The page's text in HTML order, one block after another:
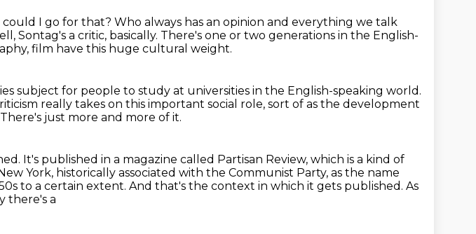
could I go for that? Who always has an opinion and everything we talk
Sontag's a critic, basically. There's one or two generations in the English-
film have this huge cultural weight.
subject for people to study at universities in the English-speaking world.
really takes on this important social role, sort of as the development
There's just more and more of it.
It's published in a magazine called Partisan Review, which is a kind of
York, historically associated with the Communist Party, as the name
to a certain extent. And that's the context in which it gets published. As
there's a